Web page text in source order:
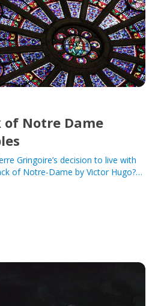
of Notre Dame
Gringoire’s decision to live with
of Notre-Dame by Victor Hugo?…